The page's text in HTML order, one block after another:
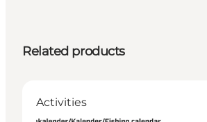
Related products
Activities